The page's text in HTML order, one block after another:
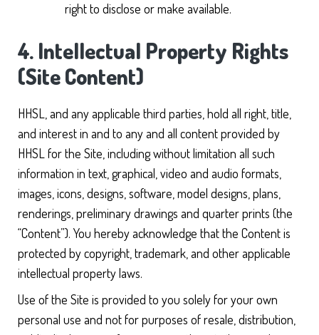
right to disclose or make available.
4. Intellectual Property Rights
(Site Content)
HHSL, and any applicable third parties, hold all right, title,
and interest in and to any and all content provided by
HHSL for the Site, including without limitation all such
information in text, graphical, video and audio formats,
images, icons, designs, software, model designs, plans,
renderings, preliminary drawings and quarter prints (the
“Content”). You hereby acknowledge that the Content is
protected by copyright, trademark, and other applicable
intellectual property laws.
Use of the Site is provided to you solely for your own
personal use and not for purposes of resale, distribution,